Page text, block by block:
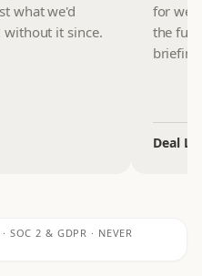
what we'd
it since.
for
the full
Deal
SOC 2 & GDPR · NEVER